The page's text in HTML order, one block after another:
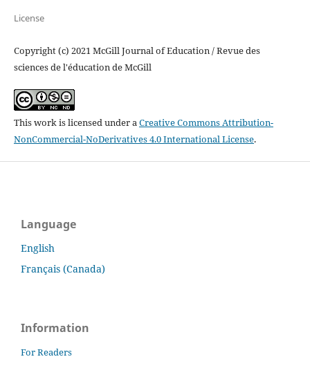
License
Copyright (c) 2021 McGill Journal of Education / Revue des
sciences de l'éducation de McGill
This work is licensed under aCreative Commons Attribution-
NonCommercial-NoDerivatives 4.0 International License.
Language
English
Français (Canada)
Information
For Readers